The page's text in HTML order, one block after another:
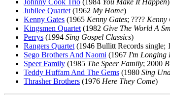
Johnny Cook Trio (1984 You Make It Happen)
Jubilee Quartet (1962 My Home)
Kenny Gates (1965 Kenny Gates; ???? Kenny
Kingsmen Quartet (1982 Give The World A
Perrys (1994 Sing Gospel Classics)
Rangers Quartet (1946 Bullitt Records single;
Sego Brothers And Naomi (1967 I'm Longing
Speer Family (1985 The Speer Family; 2000
Teddy Huffam And The Gems (1980 Sing
Thrasher Brothers (1976 Here They Come)